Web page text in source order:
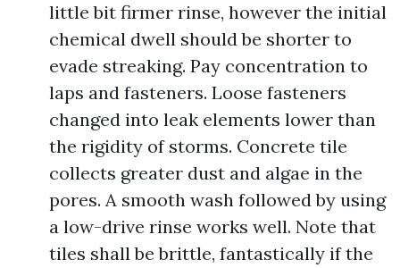
little bit firmer rinse, however the initial
chemical dwell should be shorter to
evade streaking. Pay concentration to
laps and fasteners. Loose fasteners
changed into leak elements lower than
the rigidity of storms. Concrete tile
collects greater dust and algae in the
pores. A smooth wash followed by using
a low-drive rinse works well. Note that
tiles shall be brittle, fantastically if the